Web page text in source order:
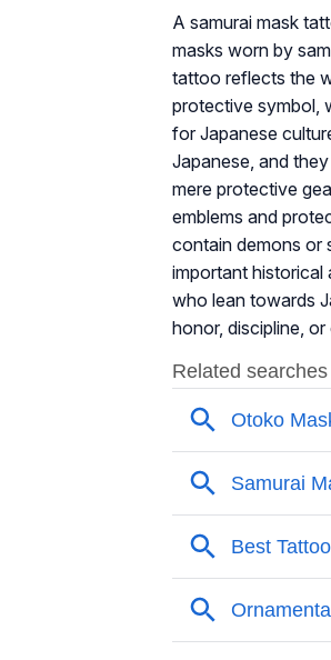
A samurai mask
masks worn by
tattoo reflects the
protective symbol,
for Japanese
Japanese, and
mere protective
emblems and
contain demons or
important historical
who lean towards
honor, discipline,